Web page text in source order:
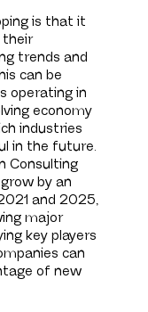
is that it
their
trends and
can be
operating in
economy
industries
in the future.
Consulting
by an
and 2025,
major
key players
can
of new